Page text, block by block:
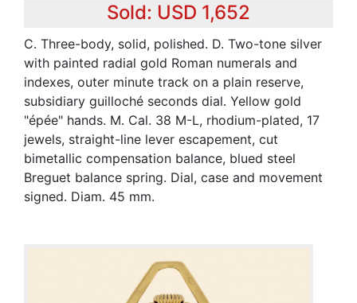
Sold: USD 1,652
C. Three-body, solid, polished. D. Two-tone silver
with painted radial gold Roman numerals and
indexes, outer minute track on a plain reserve,
subsidiary guilloché seconds dial. Yellow gold
"épée" hands. M. Cal. 38 M-L, rhodium-plated, 17
jewels, straight-line lever escapement, cut
bimetallic compensation balance, blued steel
Breguet balance spring. Dial, case and movement
signed. Diam. 45 mm.